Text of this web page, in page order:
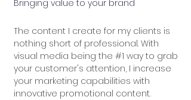
Bringing value to your brand
The content I create for my clients is
nothing short of professional. With
visual media being the #1 way to grab
your customer's attention, I increase
your marketing capabilities with
innovative promotional content.